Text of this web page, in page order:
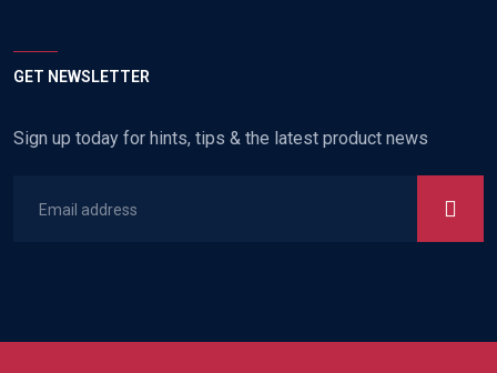
GET NEWSLETTER
Sign up today for hints, tips & the latest product news